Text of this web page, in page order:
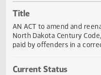
Introduced by
Rep. Kasper
Title
North Dakota Century